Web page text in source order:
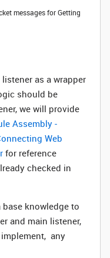
messages for Getting
as a wrapper
should be
we will provide
Assembly -
Web
for reference
checked in
base knowledge to
and main listener,
any